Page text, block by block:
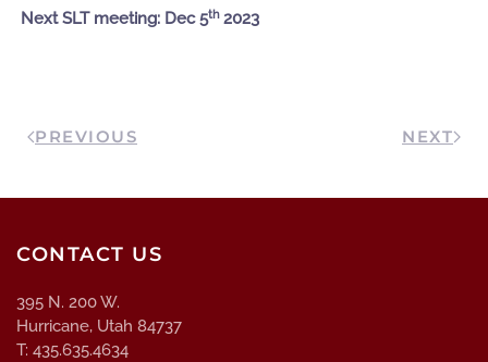
Next SLT meeting: Dec 5th2023
PREVIOUS NEXT
CONTACT US
395 N. 200 W.
Hurricane, Utah 84737
T: 435.635.4634